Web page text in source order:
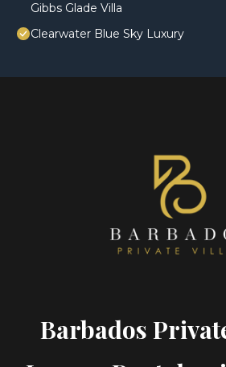
Gibbs Glade Villa
Clearwater Blue Sky Luxury
Barbados